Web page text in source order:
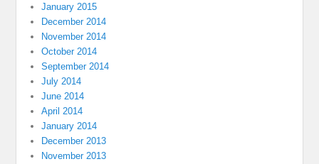
January 2015
December 2014
November 2014
October 2014
September 2014
July 2014
June 2014
April 2014
January 2014
December 2013
November 2013